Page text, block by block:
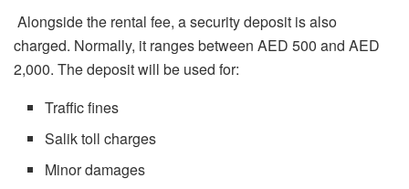
Alongside the rental fee, asecurity deposit is also
charged. Normally, it rangesbetween AED 500 and AED
2,000. The deposit will be used for:
Traffic fines
Salik toll charges
Minor damages